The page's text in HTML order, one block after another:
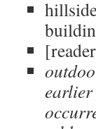
earlier